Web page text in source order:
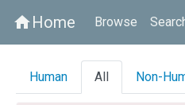
homeHome Browse
Human All Non-